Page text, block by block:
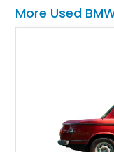
More Used